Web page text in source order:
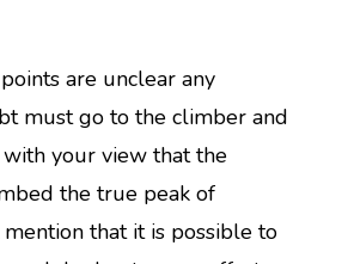
are unclear any
must go to the climber and
your view that the
the true peak of
mention that it is possible to